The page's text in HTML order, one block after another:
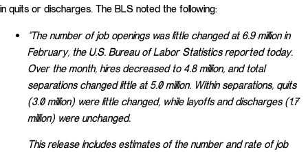
in quits or discharges. The BLS noted the following:
“The number of job openings was little changed at 6.9 million in
February, the U.S. Bureau of Labor Statistics reported today.
Over the month, hires decreased to 4.8 million, and total
separations changed little at 5.0 million. Within separations, quits
(3.0 million) were little changed, while layoffs and discharges (1.7
million) were unchanged.
This release includes estimates of the number and rate of job